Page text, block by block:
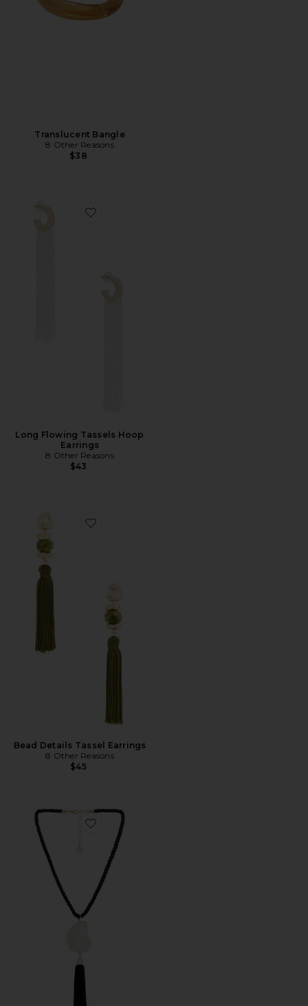
Translucent Bangle
8 Other Reasons
$38
Favorite Long Flowing Tassels Hoop Earrings
Long Flowing Tassels Hoop
Earrings
8 Other Reasons
$43
Favorite Bead Details Tassel Earrings
Bead Details Tassel Earrings
8 Other Reasons
$45
Favorite Bold Shell Pendant And Long Tassel Accent